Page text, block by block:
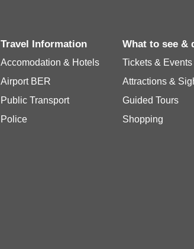
Travel Information
Accomodation & Hotels
Airport BER
Public Transport
Police
What to see &
Tickets & Events
Attractions &
Guided Tours
Shopping